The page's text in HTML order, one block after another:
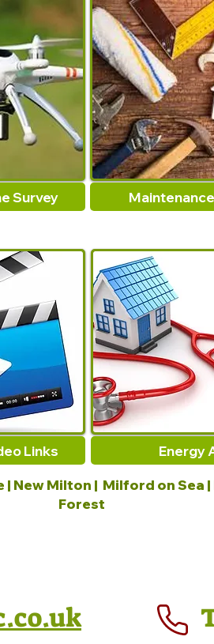
Survey
Links Energy
New Milton | Milford on Sea |
Forest